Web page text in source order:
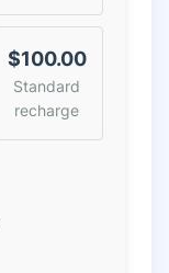
$100.00
Standard
recharge